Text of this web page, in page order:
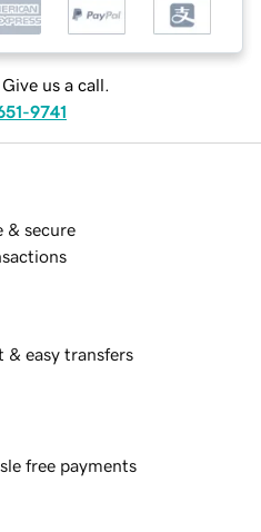
us a call.
9741
& secure
& easy transfers
free payments